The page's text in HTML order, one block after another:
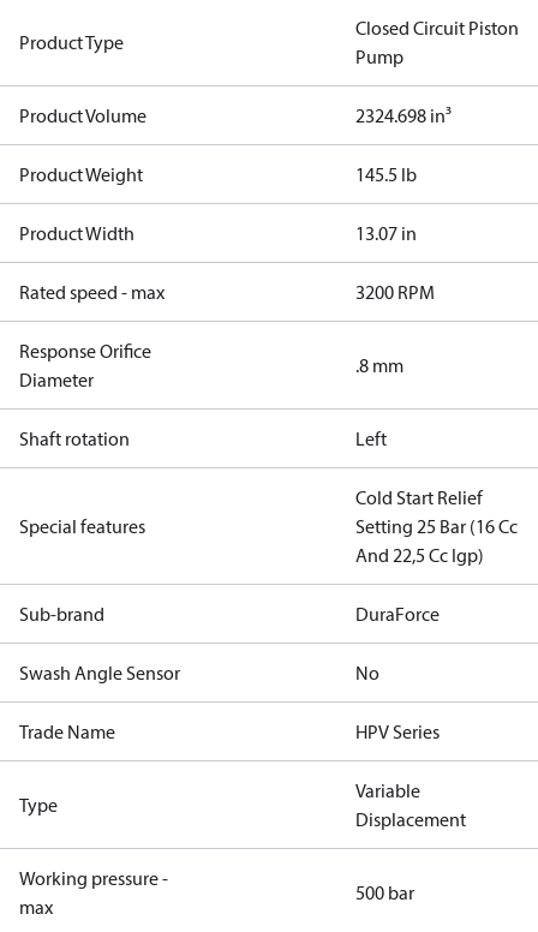
Product Type
Closed Circuit Piston
Pump
Product Volume 2324.698 in³
Product Weight 145.5 lb
Product Width 13.07 in
Rated speed - max 3200 RPM
Response Orifice
Diameter
.8 mm
Shaft rotation Left
Special features
Cold Start Relief
Setting 25 Bar (16 Cc
And 22,5 Cc Igp)
Sub-brand DuraForce
Swash Angle Sensor No
Trade Name HPV Series
Type
Variable
Displacement
Working pressure -
max
500 bar